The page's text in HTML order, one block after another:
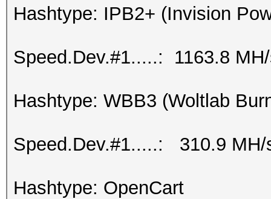
Hashtype: IPB2+ (Invision
Speed.Dev.#1.....: 1163.8
Hashtype: WBB3 (Woltlab
Speed.Dev.#1.....: 310.9 MH/
Hashtype: OpenCart